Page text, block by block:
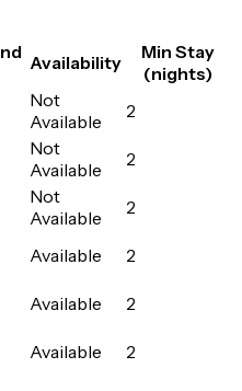
Availability
Min Stay
(nights)
Not
Available
2
Not
Available
2
Not
Available
2
Available
2
Available
2
Available
2